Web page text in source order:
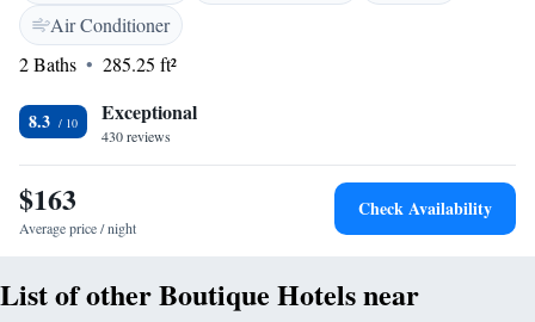
Featuring a shower, private bathrooms also come with free toiletries and
towels. There is a small terrace in front of the hotel's restaurant where
you can enjoy meals out in the open. The oldest lighthouse on the
away. The Main Bus Station is 6 km away, while Pula Airport is 90 km
from the property. Free public parking is available on site.
Air Conditioner
2 Baths
285.25 ft²
8.3 Exceptional
430 reviews
$163
Average price / night
Check Availability
List of other Boutique Hotels near